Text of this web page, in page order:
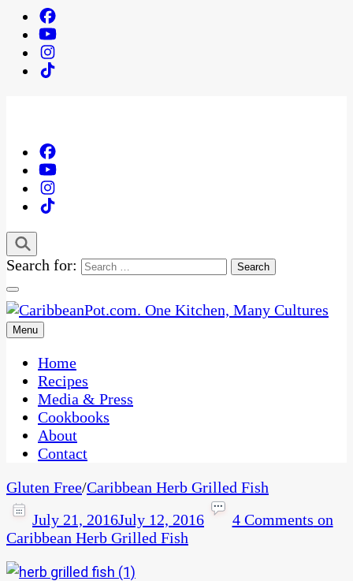
Search for:
CaribbeanPot.com
One Kitchen, Many Cultures
Menu
Home
Recipes
Media & Press
Cookbooks
About
Contact
Gluten Free/Caribbean Herb Grilled Fish
July 21, 2016July 12, 2016 4 Comments on
Caribbean Herb Grilled Fish